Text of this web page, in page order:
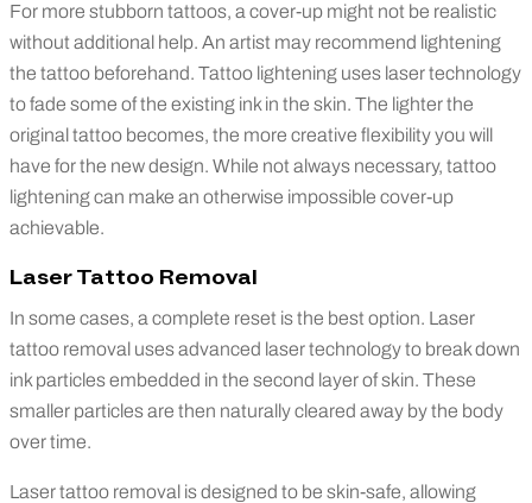
For more stubborn tattoos, a cover-up might not be realistic
without additional help. An artist may recommend lightening
the tattoo beforehand. Tattoo lightening uses laser technology
to fade some of the existing ink in the skin. The lighter the
original tattoo becomes, the more creative flexibility you will
have for the new design. While not always necessary, tattoo
lightening can make an otherwise impossible cover-up
achievable.
Laser Tattoo Removal
In some cases, a complete reset is the best option. Laser
tattoo removal uses advanced laser technology to break down
ink particles embedded in the second layer of skin. These
smaller particles are then naturally cleared away by the body
over time.
Laser tattoo removal is designed to be skin-safe, allowing